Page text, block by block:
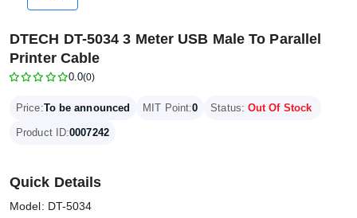
DTECH DT-5034 3 Meter USB Male To Parallel
Printer Cable
0.0(0)
Price:To be announced MIT Point:0 Status: Out Of Stock
Product ID:0007242
Quick Details
Model: DT-5034